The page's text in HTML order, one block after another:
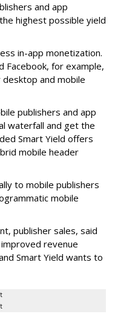
and app
highest possible yield
in-app monetization.
Facebook, for example,
and mobile
publishers and app
waterfall and get the
Smart Yield offers
mobile header
to mobile publishers
mobile
publisher sales, said
revenue
Smart Yield wants to